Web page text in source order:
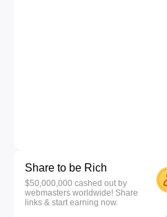
Share to be Rich
$50,000,000 cashed out by
webmasters worldwide! Share
links & start earning now.